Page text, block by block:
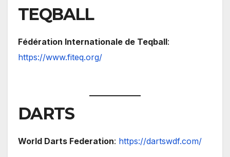
TEQBALL
Fédération Internationale de Teqball:
https://www.fiteq.org/
DARTS
World Darts Federation: https://dartswdf.com/